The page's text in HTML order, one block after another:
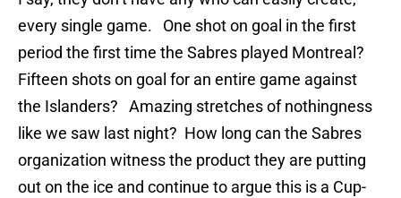
every single game. One shot on goal in the first
period the first time the Sabres played Montreal?
Fifteen shots on goal for an entire game against
the Islanders? Amazing stretches of nothingness
like we saw last night? How long can the Sabres
organization witness the product they are putting
out on the ice and continue to argue this is a Cup-